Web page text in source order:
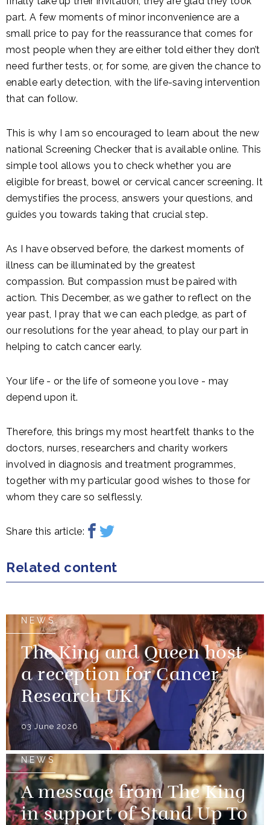
part. A few moments of minor inconvenience are a
small price to pay for the reassurance that comes for
most people when they are either told either they don’t
need further tests, or, for some, are given the chance to
enable early detection, with the life-saving intervention
that can follow.
This is why I am so encouraged to learn about the new
national Screening Checker that is available online. This
simple tool allows you to check whether you are
eligible for breast, bowel or cervical cancer screening. It
demystifies the process, answers your questions, and
guides you towards taking that crucial step.
As I have observed before, the darkest moments of
illness can be illuminated by the greatest
compassion. But compassion must be paired with
action. This December, as we gather to reflect on the
year past, I pray that we can each pledge, as part of
our resolutions for the year ahead, to play our part in
helping to catch cancer early.
Your life - or the life of someone you love - may
depend upon it.
Therefore, this brings my most heartfelt thanks to the
doctors, nurses, researchers and charity workers
involved in diagnosis and treatment programmes,
together with my particular good wishes to those for
whom they care so selflessly.
Share this article:
Related content
NEWS
The King and Queen host
a reception for Cancer
Research UK
03 June 2026
NEWS
A message from The King
in support of Stand Up To